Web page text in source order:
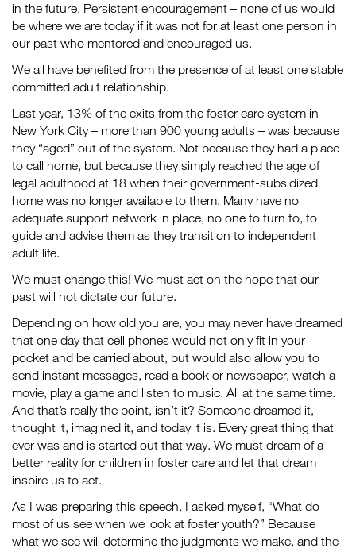
in the future. Persistent encouragement – none of us would
be where we are today if it was not for at least one person in
our past who mentored and encouraged us.
We all have benefited from the presence of at least one stable
committed adult relationship.
Last year, 13% of the exits from the foster care system in
New York City – more than 900 young adults – was because
they “aged” out of the system. Not because they had a place
to call home, but because they simply reached the age of
legal adulthood at 18 when their government-subsidized
home was no longer available to them. Many have no
adequate support network in place, no one to turn to, to
guide and advise them as they transition to independent
adult life.
We must change this! We must act on the hope that our
past will not dictate our future.
Depending on how old you are, you may never have dreamed
that one day that cell phones would not only fit in your
pocket and be carried about, but would also allow you to
send instant messages, read a book or newspaper, watch a
movie, play a game and listen to music. All at the same time.
And that’s really the point, isn’t it? Someone dreamed it,
thought it, imagined it, and today it is. Every great thing that
ever was and is started out that way. We must dream of a
better reality for children in foster care and let that dream
inspire us to act.
As I was preparing this speech, I asked myself, “What do
most of us see when we look at foster youth?” Because
what we see will determine the judgments we make, and the